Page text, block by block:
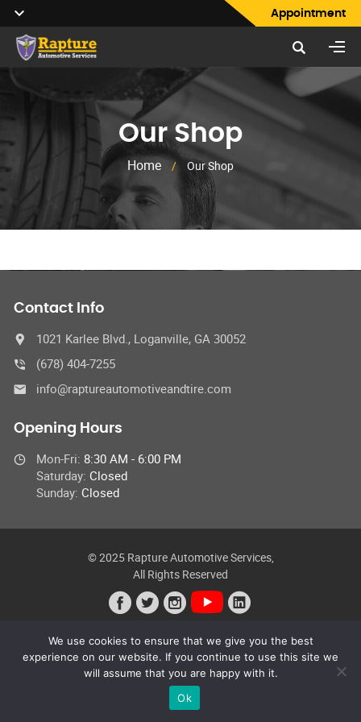
Appointment
Our Shop
Home / Our Shop
Contact Info
1021 Karlee Blvd., Loganville, GA 30052
(678) 404-7255
info@raptureautomotiveandtire.com
Opening Hours
Mon-Fri: 8:30 AM - 6:00 PM
Saturday: Closed
Sunday: Closed
© 2025 Rapture Automotive Services,
All Rights Reserved
We use cookies to ensure that we give you the best
experience on our website. If you continue to use this site we
will assume that you are happy with it.
Ok